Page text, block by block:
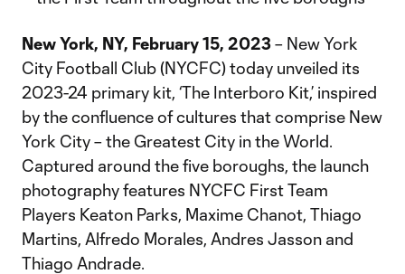
New York, NY, February 15, 2023– New York
City Football Club (NYCFC) today unveiled its
2023-24 primary kit, ‘The Interboro Kit,’ inspired
by the confluence of cultures that comprise New
York City – the Greatest City in the World.
Captured around the five boroughs, the launch
photography features NYCFC First Team
Players Keaton Parks, Maxime Chanot, Thiago
Martins, Alfredo Morales, Andres Jasson and
Thiago Andrade.